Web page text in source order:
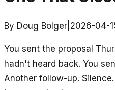
By Doug Bolger 2026-04-
You sent the proposal
hadn't heard back. You
Another follow-up.